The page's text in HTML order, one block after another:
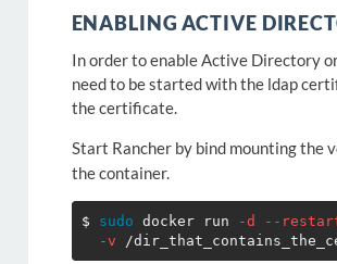
ENABLING ACTIVE
In order to enable Active Directory
need to be started with the ldap
the certificate.
Start Rancher by bind mounting the
the container.
$ sudo docker run -d --
-v